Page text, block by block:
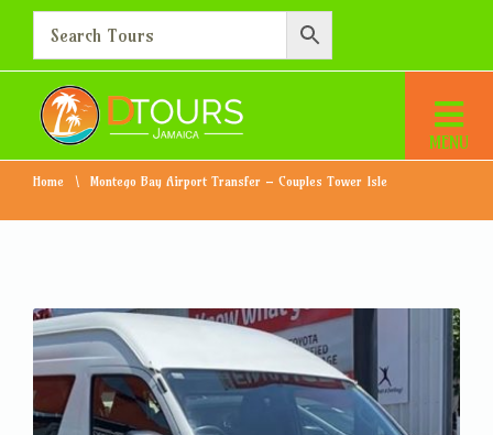
Montego Bay Airport
Transfer – Couples Tower
Isle
Home Montego Bay Airport Transfer – Couples Tower Isle